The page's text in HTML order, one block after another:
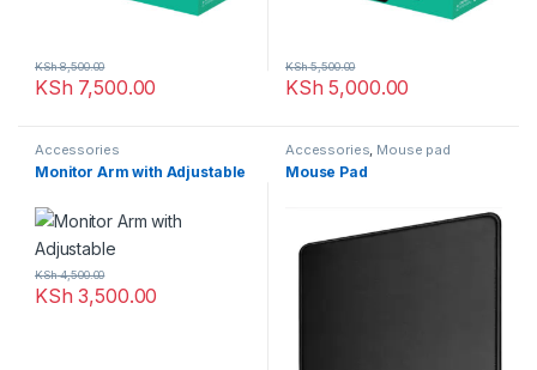
KSh 7,500.00
KSh8,500.00
KSh 5,000.00
KSh5,500.00
Accessories
Monitor Arm with Adjustable
KSh 3,500.00
KSh4,500.00
Accessories, Mouse pad
Mouse Pad